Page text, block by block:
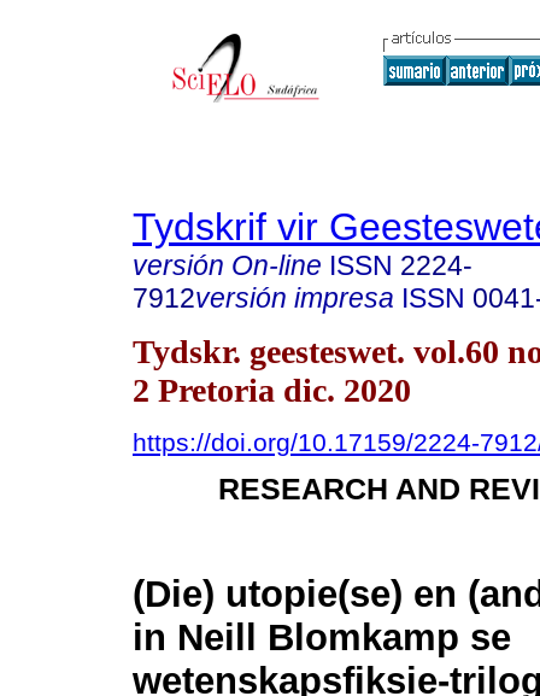
Tydskrif vir
versión On-line ISSN 2224-
7912versión impresa ISSN
Tydskr. geesteswet. vol.60
2 Pretoria dic. 2020
https://doi.org/10.17159/2224-
RESEARCH AND
(Die) utopie(se) en
in Neill Blomkamp se
wetenskapsfiksie-